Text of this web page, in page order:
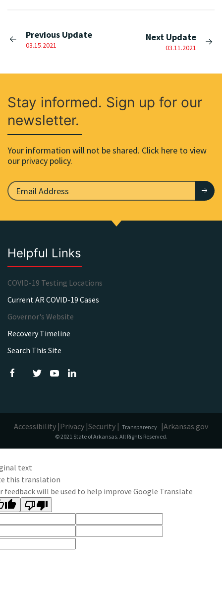
Previous Update
03.15.2021
Next Update
03.11.2021
Stay informed. Sign up for our
newsletter.
Your information will not be shared. Click here to view
our privacy policy.
Helpful Links
COVID-19 Testing Locations
Current AR COVID-19 Cases
Governor's Website
Recovery Timeline
Search This Site
Accessibility |Privacy |Security | Transparency |Arkansas.gov
© 2021 State of Arkansas. All Rights Reserved.
text
this translation
feedback will be used to help improve Google Translate